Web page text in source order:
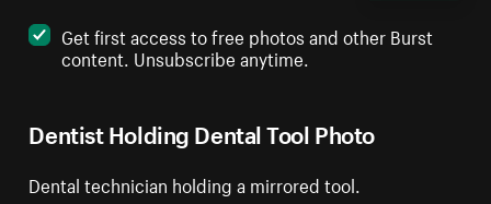
Dentist Holding Dental Tool Photo
Dental technician holding a mirrored tool.
Get first access to free photos and other Burst
content. Unsubscribe anytime.